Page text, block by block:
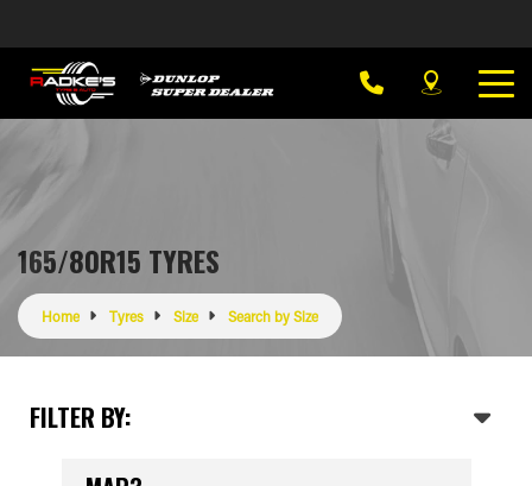
165/80R15 TYRES
Home Tyres Size Search by Size
FILTER BY: